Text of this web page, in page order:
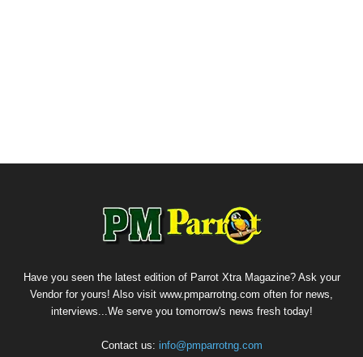
Have you seen the latest edition of Parrot Xtra Magazine? Ask your
Vendor for yours! Also visit www.pmparrotng.com often for news,
interviews...We serve you tomorrow's news fresh today!
Contact us: info@pmparrotng.com